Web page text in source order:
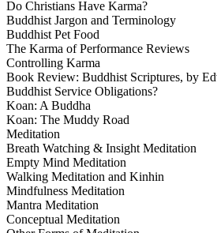
Do Christians Have Karma?
Buddhist Jargon and Terminology
Buddhist Pet Food
The Karma of Performance Reviews
Controlling Karma
Book Review: Buddhist Scriptures, by
Buddhist Service Obligations?
Koan: A Buddha
Koan: The Muddy Road
Meditation
Breath Watching & Insight Meditation
Empty Mind Meditation
Walking Meditation and Kinhin
Mindfulness Meditation
Mantra Meditation
Conceptual Meditation